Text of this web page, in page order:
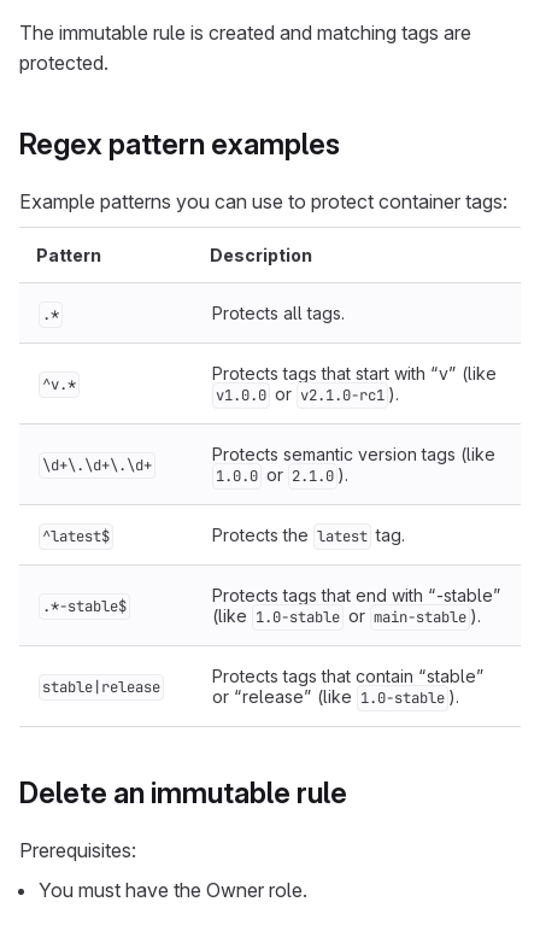
The immutable rule is created and matching tags are
protected.
Regex pattern examples
Example patterns you can use to protect container tags:
Pattern Description
.* Protects all tags.
^v.*
Protects tags that start with “v” (like
v1.0.0 or v2.1.0-rc1 ).
\d+\.\d+\.\d+
Protects semantic version tags (like
1.0.0 or 2.1.0 ).
^latest$ Protects the latest tag.
.*-stable$
Protects tags that end with “-stable”
(like 1.0-stable or main-stable ).
stable|release
Protects tags that contain “stable”
or “release” (like 1.0-stable ).
Delete an immutable rule
Prerequisites:
You must have the Owner role.